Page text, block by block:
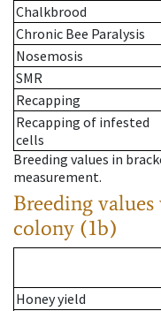
Chalkbrood
Chronic Bee Paralysis
Nosemosis
SMR
Recapping
Recapping of infested
cells
Breeding values in
measurement.
Breeding values
colony (1b)
Honey yield